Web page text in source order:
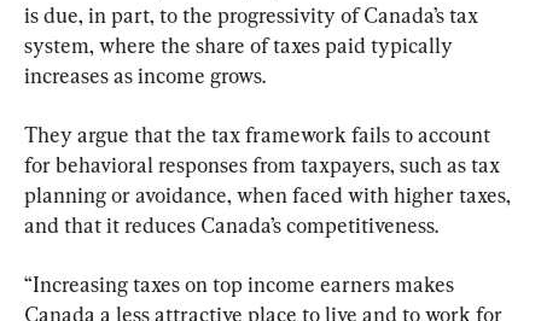
is due, in part, to the progressivity of Canada’s tax
system, where the share of taxes paid typically
increases as income grows.
They argue that the tax framework fails to account
for behavioral responses from taxpayers, such as tax
planning or avoidance, when faced with higher taxes,
and that it reduces Canada’s competitiveness.
“Increasing taxes on top income earners makes
Canada a less attractive place to live and to work for